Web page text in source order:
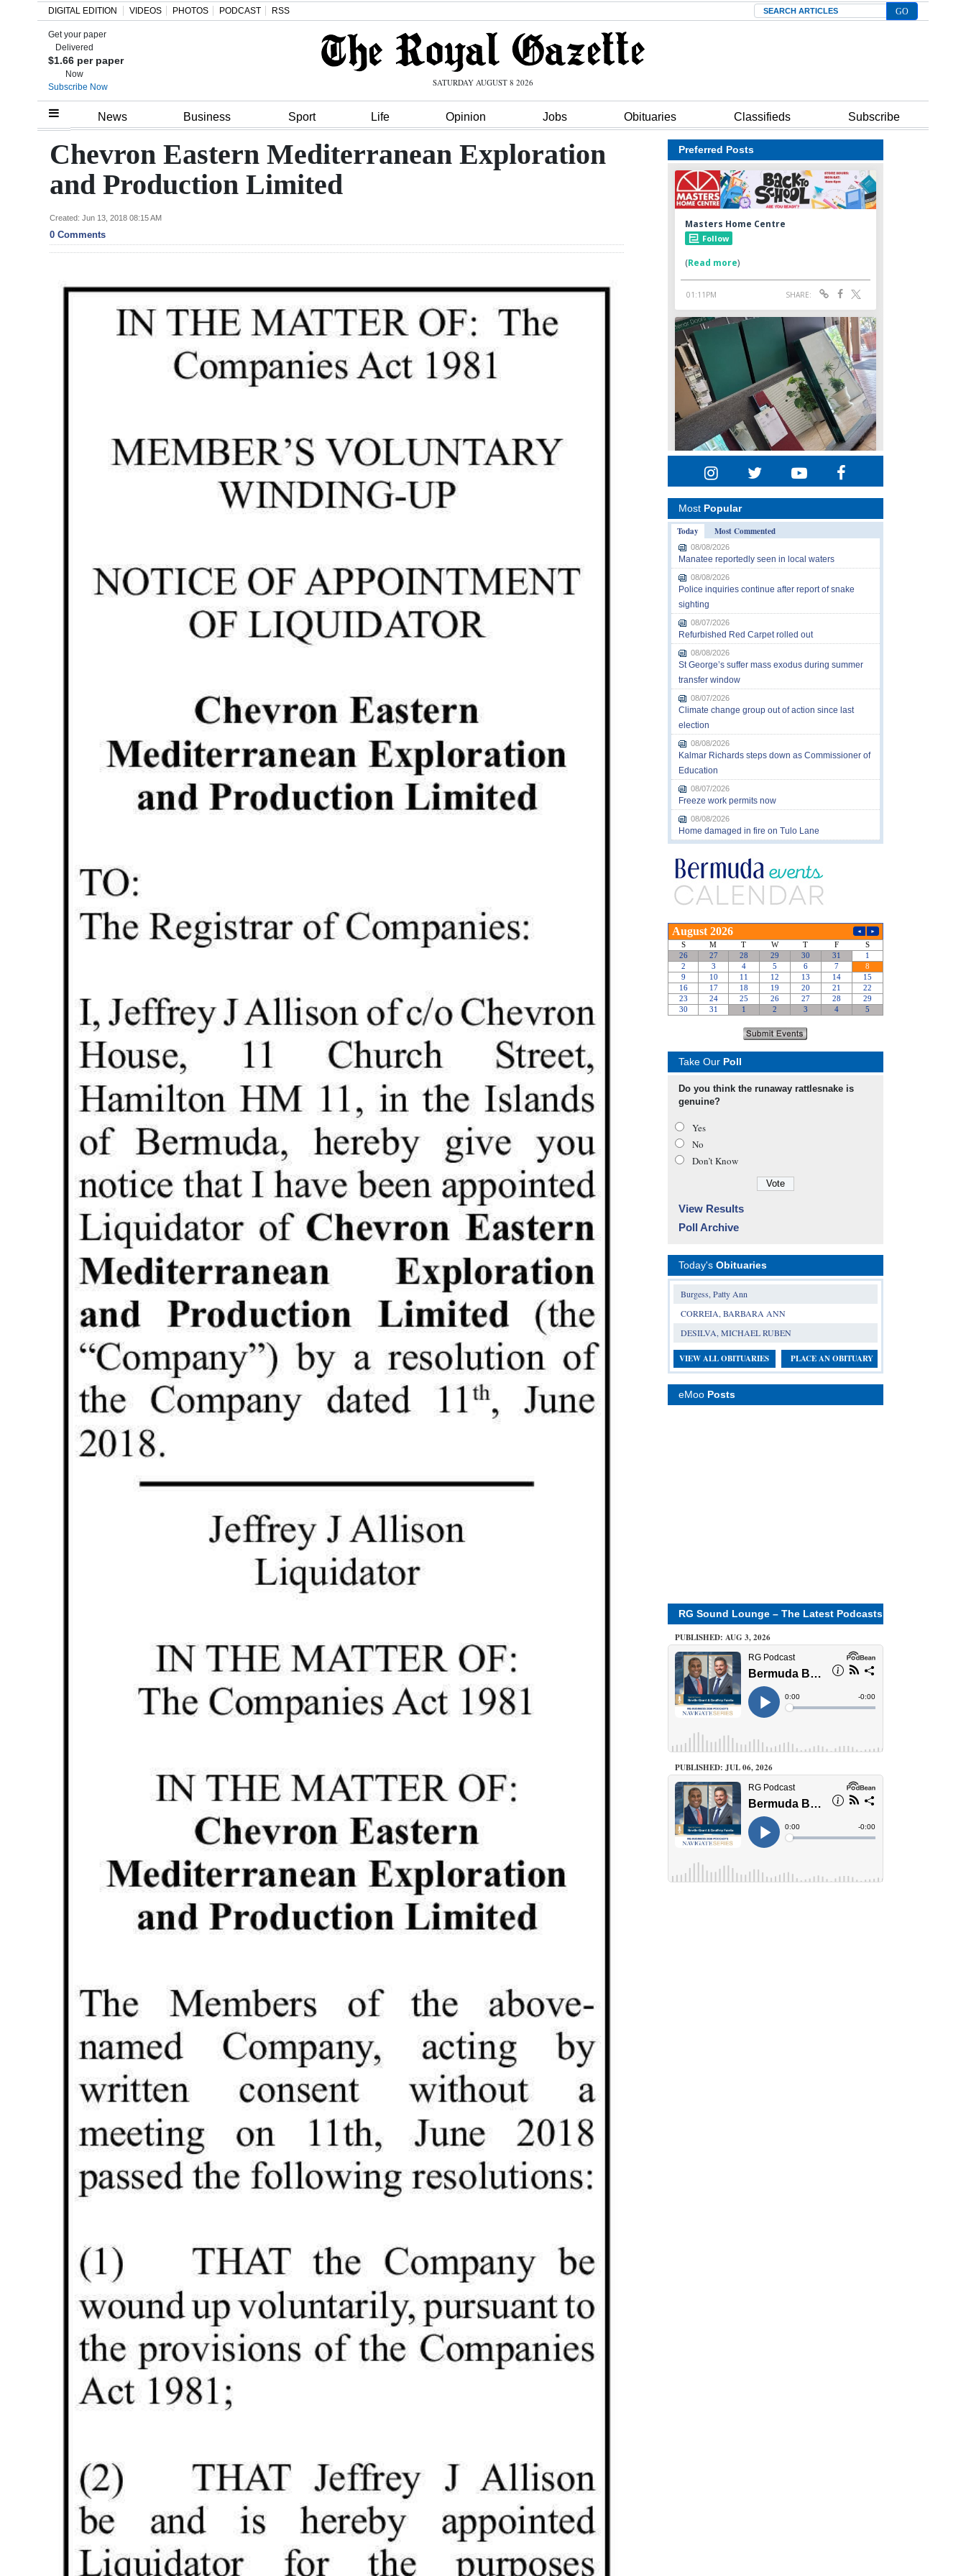
Home
Review
Bermuda
Budget
DIGITAL EDITION VIDEOS PHOTOS PODCAST RSS Search
Get your paper
Delivered
$1.66 per paper
Now
Subscribe Now
SATURDAY AUGUST 8 2026
News Business Sport Life Opinion Jobs Obituaries Classifieds Subscribe
Chevron Eastern Mediterranean Exploration
and Production Limited
Created: Jun 13, 2018 08:15 AM
0 Comments
Preferred Posts
Most Popular
Today
Most Commented
08/08/2026
Manatee reportedly seen in local waters
08/08/2026
Police inquiries continue after report of snake
sighting
08/07/2026
Refurbished Red Carpet rolled out
08/08/2026
St George’s suffer mass exodus during summer
transfer window
08/07/2026
Climate change group out of action since last
election
08/08/2026
Kalmar Richards steps down as Commissioner of
Education
08/07/2026
Freeze work permits now
08/08/2026
Home damaged in fire on Tulo Lane
Take Our Poll
Do you think the runaway rattlesnake is
genuine?
Yes
No
Don’t Know
View Results
Poll Archive
Today's Obituaries
Burgess, Patty Ann
CORREIA, BARBARA ANN
DESILVA, MICHAEL RUBEN
VIEW ALL OBITUARIES PLACE AN OBITUARY
eMoo Posts
RG Sound Lounge – The Latest Podcasts
PUBLISHED: AUG 3, 2026
PUBLISHED: JUL 06, 2026